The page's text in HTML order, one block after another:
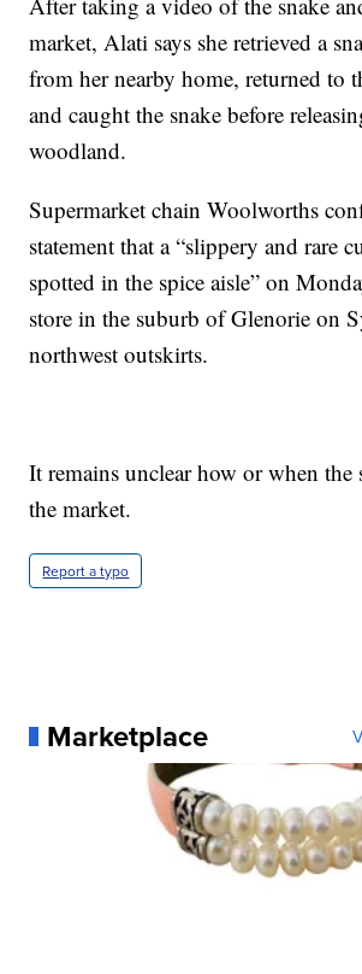
market, Alati says she retrieved a
from her nearby home, returned to
and caught the snake before
woodland.
Supermarket chain Woolworths
statement that a “slippery and rare
spotted in the spice aisle” on
store in the suburb of Glenorie on
northwest outskirts.
It remains unclear how or when the
the market.
Report a typo
Marketplace